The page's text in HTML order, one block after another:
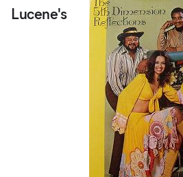
Lucene's